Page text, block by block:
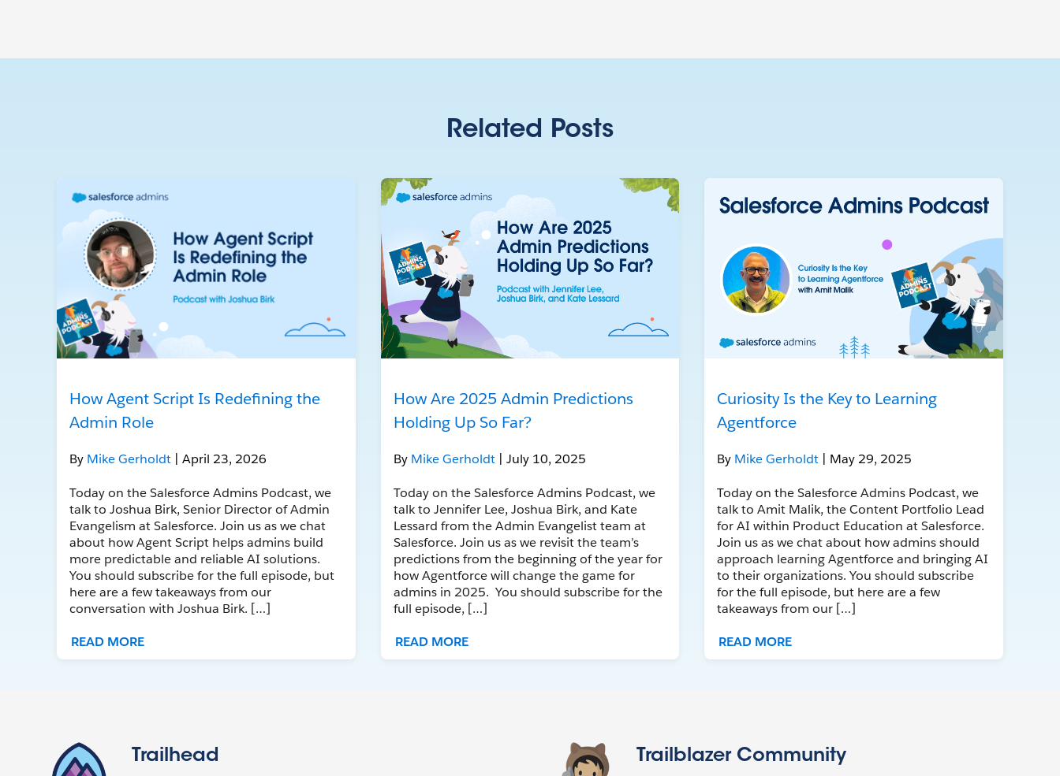
Related Posts
How Agent Script Is Redefining the
Admin Role
By Mike Gerholdt | April 23, 2026
Today on the Salesforce Admins Podcast, we
talk to Joshua Birk, Senior Director of Admin
Evangelism at Salesforce. Join us as we chat
about how Agent Script helps admins build
more predictable and reliable AI solutions.
You should subscribe for the full episode, but
here are a few takeaways from our
conversation with Joshua Birk. […]
READ MORE
How Are 2025 Admin Predictions
Holding Up So Far?
By Mike Gerholdt | July 10, 2025
Today on the Salesforce Admins Podcast, we
talk to Jennifer Lee, Joshua Birk, and Kate
Lessard from the Admin Evangelist team at
Salesforce. Join us as we revisit the team’s
predictions from the beginning of the year for
how Agentforce will change the game for
admins in 2025. You should subscribe for the
full episode, […]
READ MORE
Curiosity Is the Key to Learning
Agentforce
By Mike Gerholdt | May 29, 2025
Today on the Salesforce Admins Podcast, we
talk to Amit Malik, the Content Portfolio Lead
for AI within Product Education at Salesforce.
Join us as we chat about how admins should
approach learning Agentforce and bringing AI
to their organizations. You should subscribe
for the full episode, but here are a few
takeaways from our […]
READ MORE
Trailhead Trailblazer Community